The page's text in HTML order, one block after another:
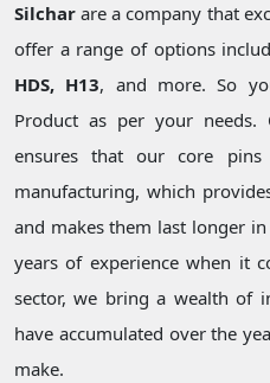
Silchar are a company that
offer a range of options
HDS, H13, and more. So
Product as per your needs.
ensures that our core
manufacturing, which
and makes them last longer
years of experience when it
sector, we bring a wealth of
have accumulated over the
make.